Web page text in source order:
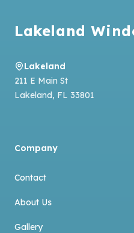
Lakeland
Lakeland
211 E Main St
Lakeland, FL 33801
Company
Contact
About Us
Gallery